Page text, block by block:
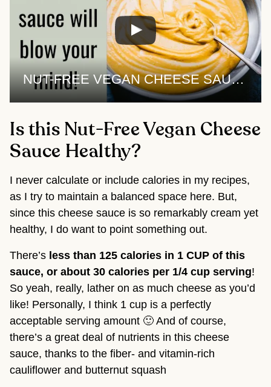
NUT-FREE VEGAN CHEESE SAUCE | 1 sauce, 3 recipes
Is this Nut-Free Vegan Cheese
Sauce Healthy?
I never calculate or include calories in my recipes,
as I try to maintain a balanced space here. But,
since this cheese sauce is so remarkably cream yet
healthy, I do want to point something out.
There’s less than 125 calories in 1 CUP of this
sauce, or about 30 calories per 1/4 cup serving!
So yeah, really, lather on as much cheese as you’d
like! Personally, I think 1 cup is a perfectly
acceptable serving amount 🙂 And of course,
there’s a great deal of nutrients in this cheese
sauce, thanks to the fiber- and vitamin-rich
cauliflower and butternut squash